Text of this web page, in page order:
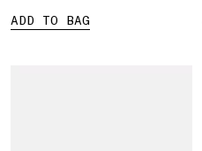
ADD TO BAG